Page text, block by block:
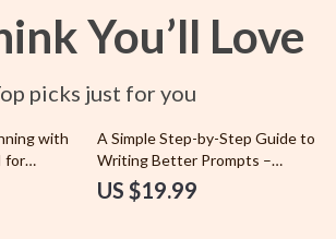
You’ll Love
picks just for you
with
for
A Simple Step-by-Step Guide to
Writing Better Prompts –
Beginner-Friendly AI Prompting
eBook, Learn how to write
US $19.99